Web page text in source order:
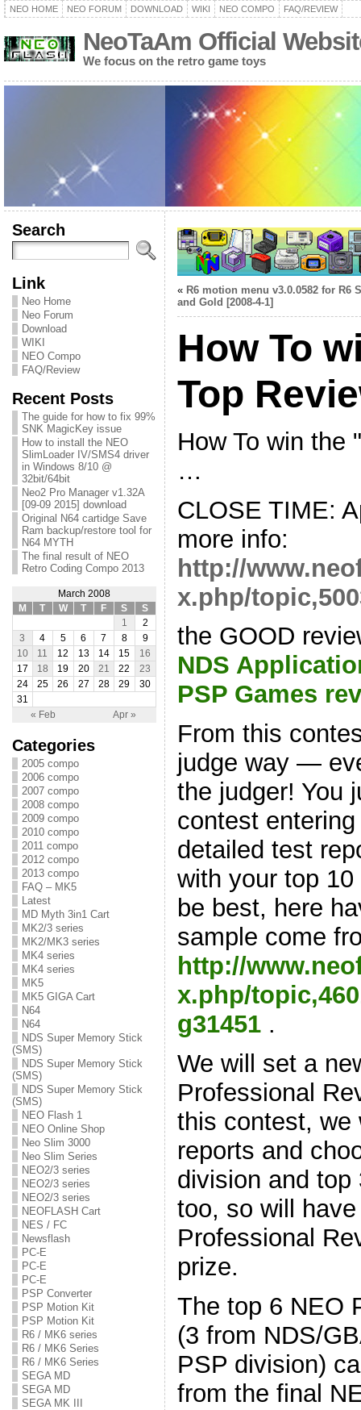
NEO HOME NEO FORUM DOWNLOAD WIKI NEO COMPO FAQ/REVIEW
NeoTaAm Official
We focus on the retro game toys
Search
Link
Neo Home
Neo Forum
Download
WIKI
NEO Compo
FAQ/Review
Recent Posts
The guide for how to fix 99%
SNK MagicKey issue
How to install the NEO
SlimLoader IV/SMS4 driver
in Windows 8/10 @
32bit/64bit
Neo2 Pro Manager v1.32A
[09-09 2015] download
Original N64 cartidge Save
Ram backup/restore tool for
N64 MYTH
The final result of NEO
Retro Coding Compo 2013
March 2008
M
T W T F S S
« Feb Apr »
1
2
3
4 5 6 7 8
9
10
11 12 13 14 15
16
17
18 19 20 21 22
23
24
25 26 27 28 29
30
31
Categories
2005 compo
2006 compo
2007 compo
2008 compo
2009 compo
2010 compo
2011 compo
2012 compo
2013 compo
FAQ – MK5
Latest
MD Myth 3in1 Cart
MK2/3 series
MK2/MK3 series
MK4 series
MK4 series
MK5
MK5 GIGA Cart
N64
N64
NDS Super Memory Stick
(SMS)
NDS Super Memory Stick
(SMS)
NDS Super Memory Stick
(SMS)
NEO Flash 1
NEO Online Shop
Neo Slim 3000
Neo Slim Series
NEO2/3 series
NEO2/3 series
NEO2/3 series
NEOFLASH Cart
NES / FC
Newsflash
PC-E
PC-E
PC-E
PSP Converter
PSP Motion Kit
PSP Motion Kit
R6 / MK6 series
R6 / MK6 Series
R6 / MK6 Series
SEGA MD
SEGA MD
SEGA MK III
« R6 motion menu v3.0.0582 for R6
and Gold [2008-4-1]
How To
Top
How To win the
…
CLOSE TIME:
more info:
http://
x.php/
the GOOD
NDS
PSP Games
From this
judge way —
the judger! You
contest
detailed test
with your top
be best, here
sample come
http://
x.php/
g31451.
We will set a
Professional
this contest, we
reports and
division and
too, so will
Professional
prize.
The top 6 NEO
(3 from NDS/
PSP division)
from the final